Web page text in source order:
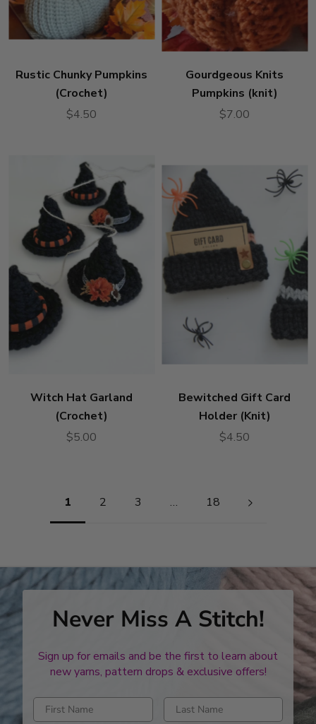
Rustic Chunky Pumpkins
(Crochet)
$4.50
Gourdgeous Knits
Pumpkins (knit)
$7.00
Witch Hat Garland
(Crochet)
$5.00
Bewitched Gift Card
Holder (Knit)
$4.50
1 2 3 … 18
Never Miss A Stitch!
Sign up for emails and be the first to learn about
new yarns, pattern drops & exclusive offers!
Enter first name Enter last name